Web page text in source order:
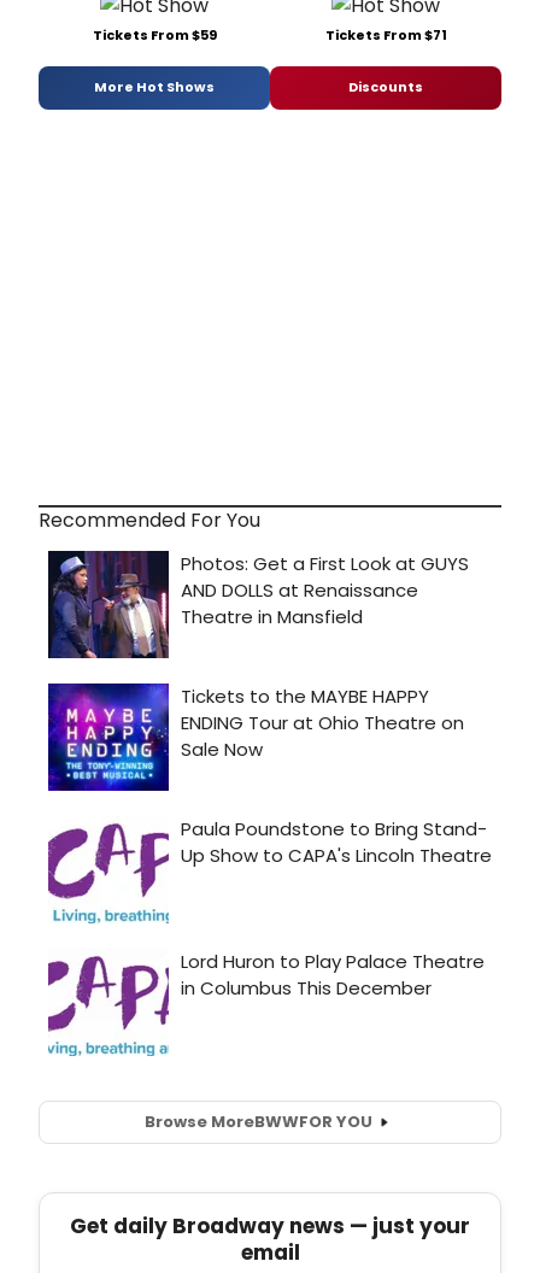
Tickets From $59 Tickets From $71
More Hot Shows Discounts
Recommended For You
Browse MoreBWWFOR YOU
Get daily Broadway news — just your
email